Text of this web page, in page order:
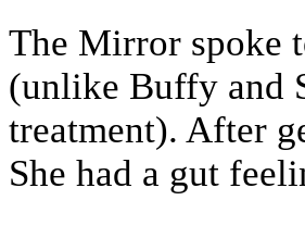
The Mirror spoke
(unlike Buffy and
treatment). After
She had a gut